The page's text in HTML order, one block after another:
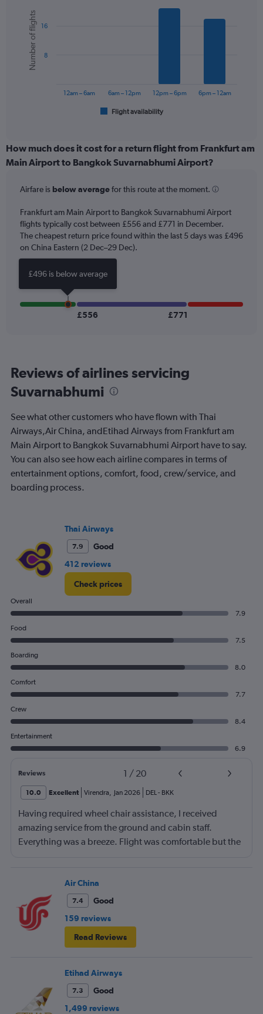
axis
displaying
values.
Range:
chart
with
bars.
The
categories.
Range:
The
has
1
Y
axis
displaying
Number
flights.
Range:
Chart
graphic.
Number of flights
Flight availability
12am – 6am 6am – 12pm 12pm – 6pm 6pm – 12am
8
16
How much does it cost for a return flight from Frankfurt am
Main Airport to Bangkok Suvarnabhumi Airport?
Airfare is below averagefor this route at the moment.
Frankfurt am Main Airport to Bangkok Suvarnabhumi Airport
flights typically cost between £556 and £771 in December.
The cheapest return price found within the last 5 days was £496
on China Eastern (2 Dec–29 Dec).
£556 £771
Reviews of airlines servicing
Suvarnabhumi
See what other customers who have flown with Thai
Airways,Air China, andEtihad Airways from Frankfurt am
Main Airport to Bangkok Suvarnabhumi Airport have to say.
You can also see how each airline compares in terms of
entertainment options, comfort, food, crew/service, and
boarding process.
Thai Airways
7.9
Good
412 reviews
Check prices
Overall
7.9
Food
7.5
Boarding
8.0
Comfort
7.7
Crew
8.4
Entertainment
6.9
Reviews 1 / 20
10.0 Excellent Virendra, Jan 2026 DEL- BKK
Having required wheel chair assistance, I received
amazing service from the ground and cabin staff.
Everything was a breeze. Flight was comfortable but the
Air China
7.4
Good
159 reviews
Read Reviews
Etihad Airways
7.3
Good
1,499 reviews
£496 is below average